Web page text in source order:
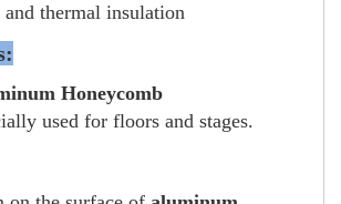
thermal insulation
Honeycomb
used for floors and stages.